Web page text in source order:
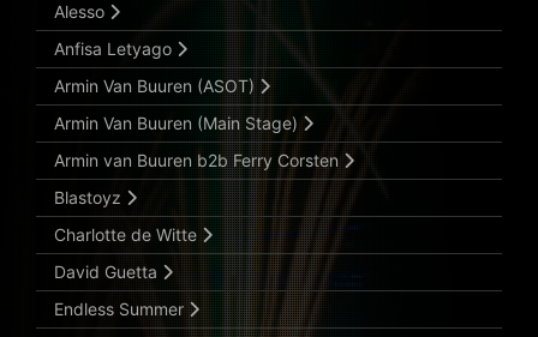
Alesso
Anfisa Letyago
Armin Van Buuren (ASOT)
Armin Van Buuren (Main Stage)
Armin van Buuren b2b Ferry Corsten
Blastoyz
Charlotte de Witte
David Guetta
Endless Summer